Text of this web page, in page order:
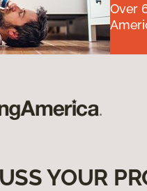
Over
YOUR